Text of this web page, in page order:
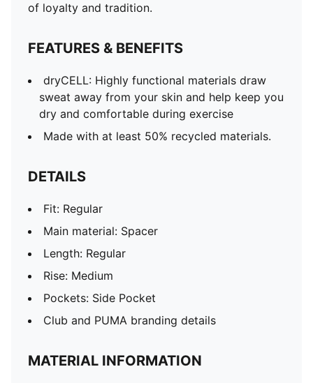
of loyalty and tradition.
FEATURES & BENEFITS
dryCELL: Highly functional materials draw
sweat away from your skin and help keep you
dry and comfortable during exercise
Made with at least 50% recycled materials.
DETAILS
Fit: Regular
Main material: Spacer
Length: Regular
Rise: Medium
Pockets: Side Pocket
Club and PUMA branding details
MATERIAL INFORMATION